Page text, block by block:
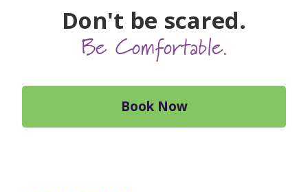
Don't be scared.
Be Comfortable.
Book Now